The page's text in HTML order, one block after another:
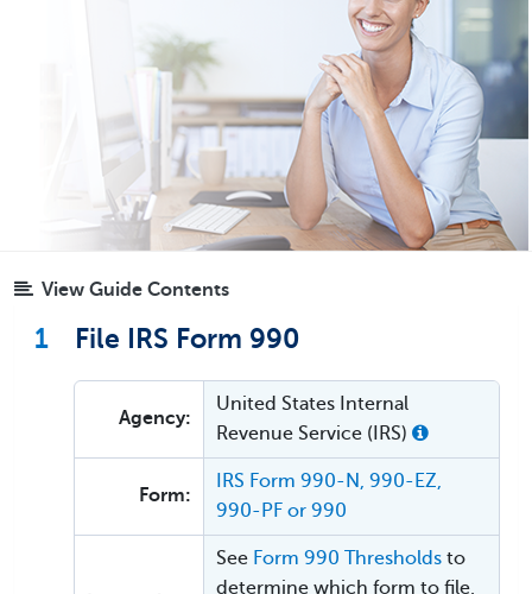
View Guide Contents
1 File IRS Form 990
Agency:
United States Internal
Revenue Service (IRS)
Form:
IRS Form 990-N, 990-EZ,
990-PF or 990
See Form 990 Thresholds to
determine which form to file.